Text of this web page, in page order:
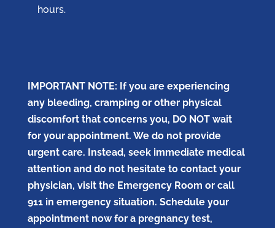
hours.
IMPORTANT NOTE: If you are experiencing
any bleeding, cramping or other physical
discomfort that concerns you, DO NOT wait
for your appointment. We do not provide
urgent care. Instead, seek immediate medical
attention and do not hesitate to contact your
physician, visit the Emergency Room or call
911 in emergency situation. Schedule your
appointment now for a pregnancy test,